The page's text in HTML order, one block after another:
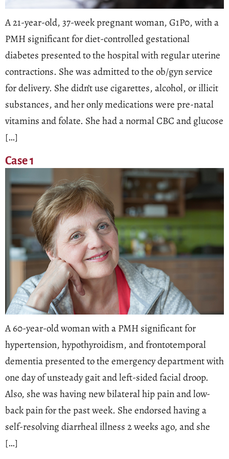
A 21-year-old, 37-week pregnant woman, G1P0, with a
PMH significant for diet-controlled gestational
diabetes presented to the hospital with regular uterine
contractions. She was admitted to the ob/gyn service
for delivery. She didn’t use cigarettes, alcohol, or illicit
substances, and her only medications were pre-natal
vitamins and folate. She had a normal CBC and glucose
[…]
Case 1
A 60-year-old woman with a PMH significant for
hypertension, hypothyroidism, and frontotemporal
dementia presented to the emergency department with
one day of unsteady gait and left-sided facial droop.
Also, she was having new bilateral hip pain and low-
back pain for the past week. She endorsed having a
self-resolving diarrheal illness 2 weeks ago, and she
[…]